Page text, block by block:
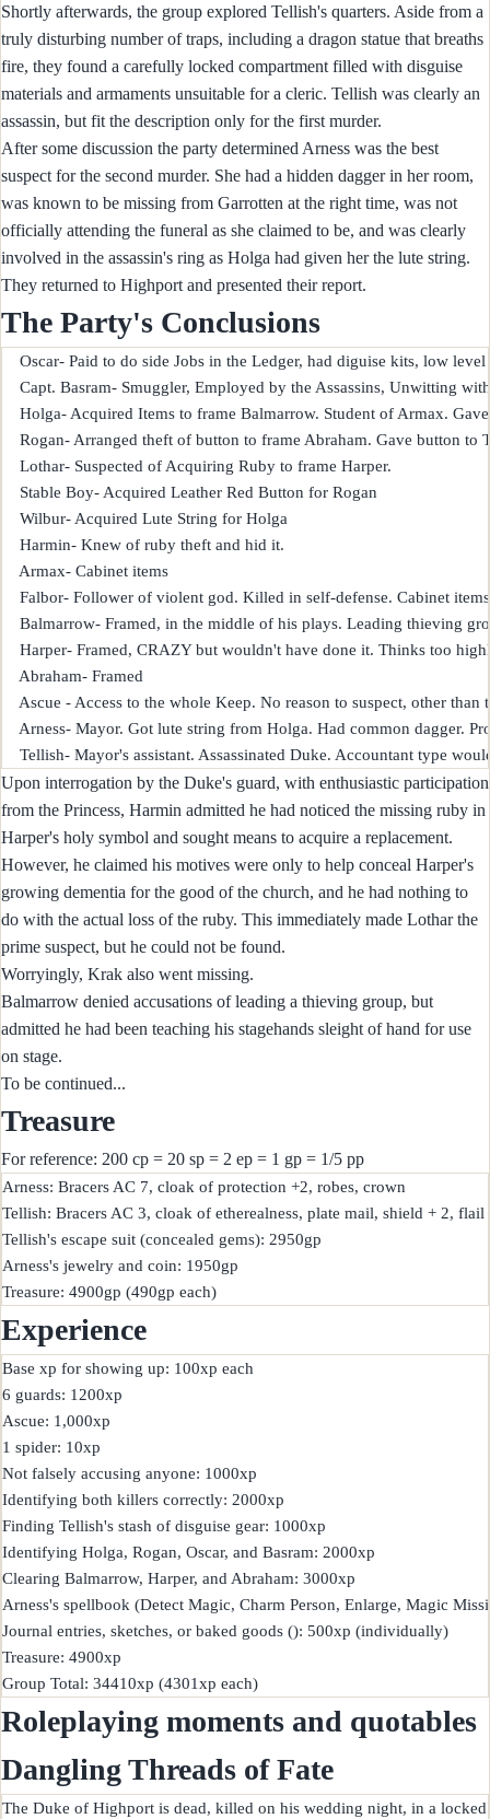
Shortly afterwards, the group explored Tellish's quarters. Aside from a
truly disturbing number of traps, including a dragon statue that breaths
fire, they found a carefully locked compartment filled with disguise
materials and armaments unsuitable for a cleric. Tellish was clearly an
assassin, but fit the description only for the first murder.
After some discussion the party determined Arness was the best
suspect for the second murder. She had a hidden dagger in her room,
was known to be missing from Garrotten at the right time, was not
officially attending the funeral as she claimed to be, and was clearly
involved in the assassin's ring as Holga had given her the lute string.
They returned to Highport and presented their report.
The Party's Conclusions
Oscar- Paid to do side Jobs in the Ledger, had diguise kits, low
Capt. Basram- Smuggler, Employed by the Assassins, Unwitting
Holga- Acquired Items to frame Balmarrow. Student of Armax. Gave
Rogan- Arranged theft of button to frame Abraham. Gave button to
    Lothar- Suspected of Acquiring Ruby to frame Harper.
    Stable Boy- Acquired Leather Red Button for Rogan
    Wilbur- Acquired Lute String for Holga
    Harmin- Knew of ruby theft and hid it.
    Armax- Cabinet items
Falbor- Follower of violent god. Killed in self-defense. Cabinet
Balmarrow- Framed, in the middle of his plays. Leading thieving
Harper- Framed, CRAZY but wouldn't have done it. Thinks too
    Abraham- Framed
Ascue - Access to the whole Keep. No reason to suspect, other
Arness- Mayor. Got lute string from Holga. Had common dagger.
Upon interrogation by the Duke's guard, with enthusiastic participation
from the Princess, Harmin admitted he had noticed the missing ruby in
Harper's holy symbol and sought means to acquire a replacement.
However, he claimed his motives were only to help conceal Harper's
growing dementia for the good of the church, and he had nothing to
do with the actual loss of the ruby. This immediately made Lothar the
prime suspect, but he could not be found.
Worryingly, Krak also went missing.
Balmarrow denied accusations of leading a thieving group, but
admitted he had been teaching his stagehands sleight of hand for use
on stage.
To be continued...
Treasure
For reference: 200 cp = 20 sp = 2 ep = 1 gp = 1/5 pp
Arness: Bracers AC 7, cloak of protection +2, robes, crown
Tellish: Bracers AC 3, cloak of etherealness, plate mail, shield + 2, flail
Tellish's escape suit (concealed gems): 2950gp
Arness's jewelry and coin: 1950gp
Experience
Base xp for showing up: 100xp each
6 guards: 1200xp
Ascue: 1,000xp
1 spider: 10xp
Not falsely accusing anyone: 1000xp
Identifying both killers correctly: 2000xp
Finding Tellish's stash of disguise gear: 1000xp
Identifying Holga, Rogan, Oscar, and Basram: 2000xp
Clearing Balmarrow, Harper, and Abraham: 3000xp
Arness's spellbook (Detect Magic, Charm Person, Enlarge, Magic
Journal entries, sketches, or baked goods (): 500xp (individually)
Treasure: 4900xp
Roleplaying moments and quotables
Dangling Threads of Fate
The Duke of Highport is dead, killed on his wedding night, in a locked